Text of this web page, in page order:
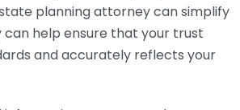
planning attorney can simplify
can help ensure that your trust
and accurately reflects your